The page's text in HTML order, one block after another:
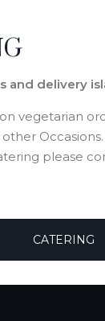
and delivery
vegetarian
please
CATERING